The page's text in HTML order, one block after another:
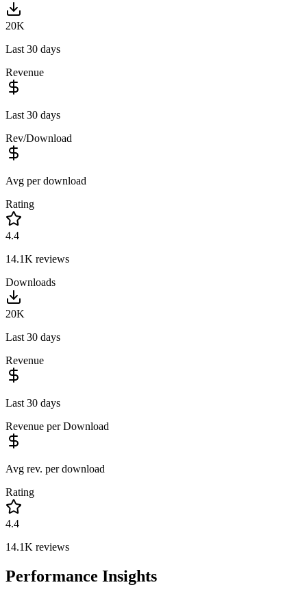
20K
Last 30 days
Revenue
Last 30 days
Rev/Download
Avg per download
Rating
4.4
14.1K reviews
Downloads
20K
Last 30 days
Revenue
Last 30 days
Revenue per Download
Avg rev. per download
Rating
4.4
14.1K reviews
Performance Insights